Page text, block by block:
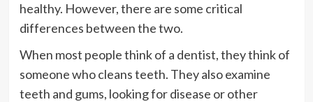
healthy. However, there are some critical
differences between the two.
When most people think of a dentist, they think of
someone who cleans teeth. They also examine
teeth and gums, looking for disease or other